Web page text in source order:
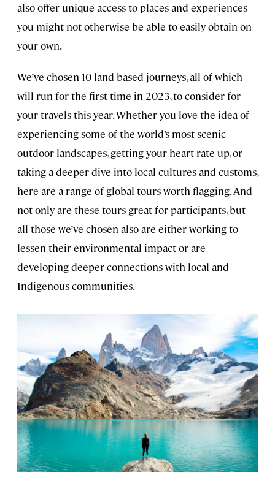
also offer unique access to places and experiences
you might not otherwise be able to easily obtain on
your own.
We’ve chosen 10 land-based journeys, all of which
will run for the first time in 2023, to consider for
your travels this year. Whether you love the idea of
experiencing some of the world’s most scenic
outdoor landscapes, getting your heart rate up, or
taking a deeper dive into local cultures and customs,
here are a range of global tours worth flagging. And
not only are these tours great for participants, but
all those we’ve chosen also are either working to
lessen their environmental impact or are
developing deeper connections with local and
Indigenous communities.